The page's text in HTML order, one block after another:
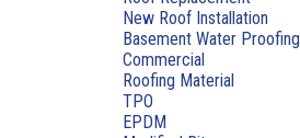
New Roof Installation
Basement Water Proofing
Commercial
Roofing Material
TPO
EPDM